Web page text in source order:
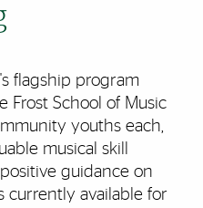
flagship program
Frost School of Music
youths each,
musical skill
guidance on
currently available for